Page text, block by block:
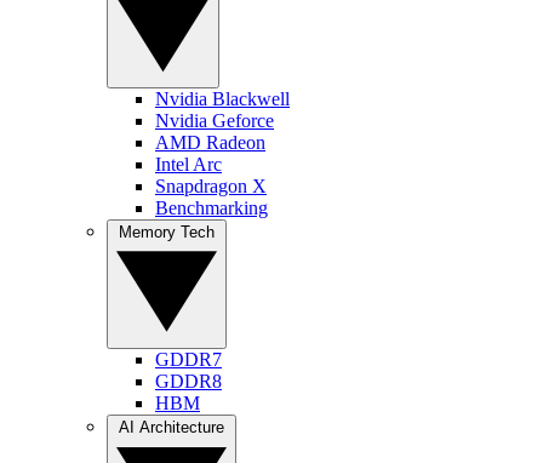
Nvidia Blackwell
Nvidia Geforce
AMD Radeon
Intel Arc
Snapdragon X
Benchmarking
GDDR7
GDDR8
HBM